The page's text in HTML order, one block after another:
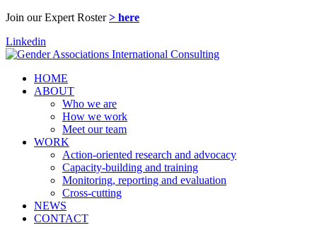
Join our Expert Roster > here
Linkedin
HOME
ABOUT
Who we are
How we work
Meet our team
WORK
Action-oriented research and advocacy
Capacity-building and training
Monitoring, reporting and evaluation
Cross-cutting
NEWS
CONTACT